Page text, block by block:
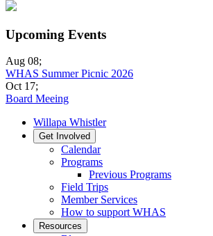
Upcoming Events
Aug 08;
WHAS Summer Picnic 2026
Oct 17;
Board Meeing
Willapa Whistler
Get Involved
Calendar
Programs
Previous Programs
Field Trips
Member Services
How to support WHAS
Resources